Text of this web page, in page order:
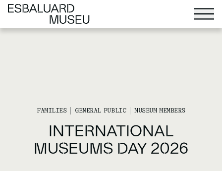
FAMILIES GENERAL PUBLIC MUSEUM MEMBERS
INTERNATIONAL
MUSEUMS DAY 2026